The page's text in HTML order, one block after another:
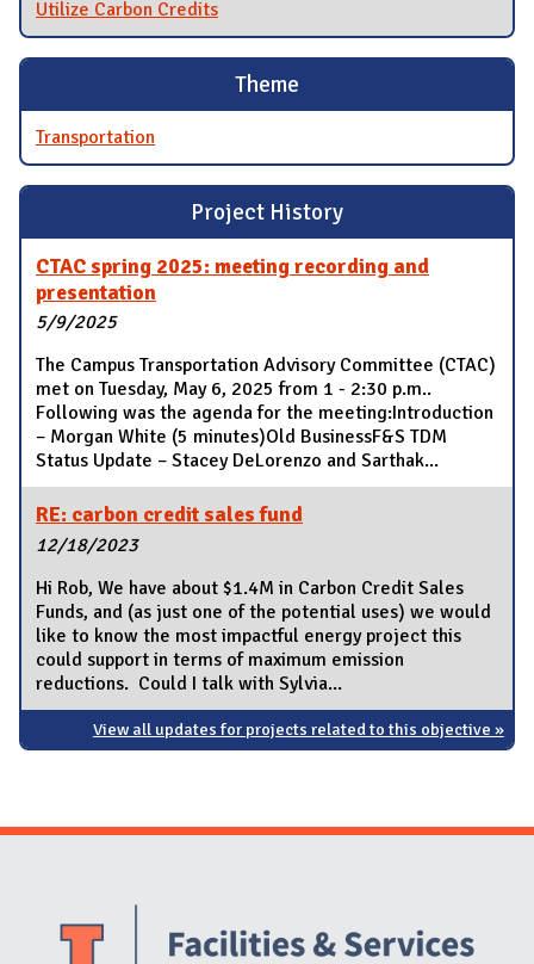
Utilize Carbon Credits
Theme
Transportation
Project History
CTAC spring 2025: meeting recording and
presentation
5/9/2025
The Campus Transportation Advisory Committee (CTAC)
met on Tuesday, May 6, 2025 from 1 - 2:30 p.m..
Following was the agenda for the meeting:Introduction
– Morgan White (5 minutes)Old BusinessF&S TDM
Status Update – Stacey DeLorenzo and Sarthak...
RE: carbon credit sales fund
12/18/2023
Hi Rob, We have about $1.4M in Carbon Credit Sales
Funds, and (as just one of the potential uses) we would
like to know the most impactful energy project this
could support in terms of maximum emission
reductions. Could I talk with Sylvia...
View all updates for projects related to this objective »
Website Stakeholders and Social Media